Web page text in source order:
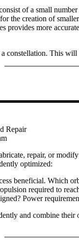
of a small
the creation of
provides more
This
Repair
repair, or
optimized:
beneficial. Which
required to
Power
and combine